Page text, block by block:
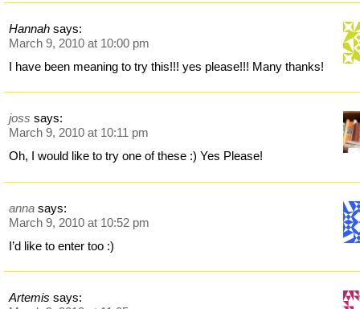
Hannah says:
March 9, 2010 at 10:00 pm
I have been meaning to try this!!! yes please!!! Many thanks!
joss says:
March 9, 2010 at 10:11 pm
Oh, I would like to try one of these :) Yes Please!
anna says:
March 9, 2010 at 10:52 pm
I’d like to enter too :)
Artemis says: